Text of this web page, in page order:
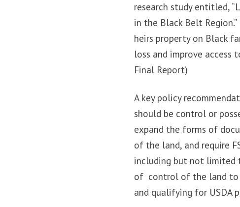
research study entitled,
in the Black Belt
heirs property on Black
loss and improve access
Final Report)
A key policy
should be control or
expand the forms of
of the land, and require
including but not limited
of control of the land to
and qualifying for USDA